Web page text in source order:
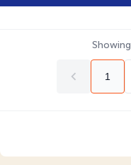
Showing
1